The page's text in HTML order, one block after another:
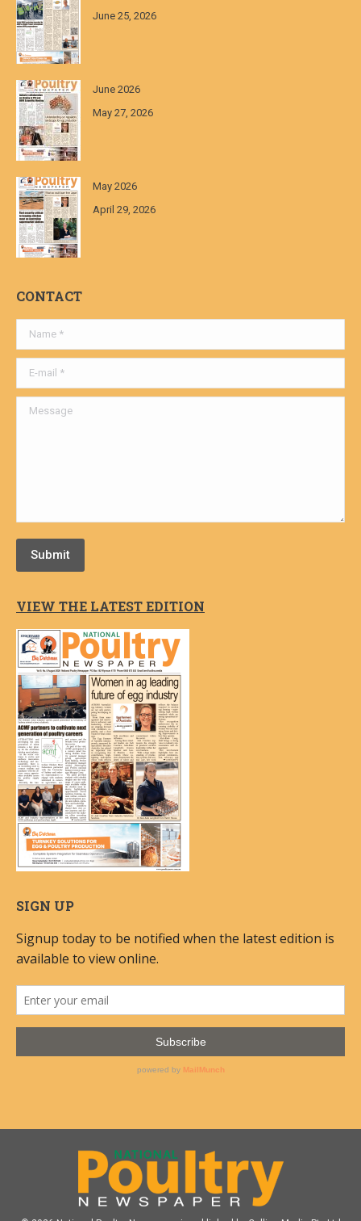
June 25, 2026
June 2026
May 27, 2026
May 2026
April 29, 2026
CONTACT
Name *
E-mail *
Message
Submit
VIEW THE LATEST EDITION
SIGN UP